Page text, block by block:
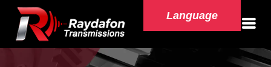
Language